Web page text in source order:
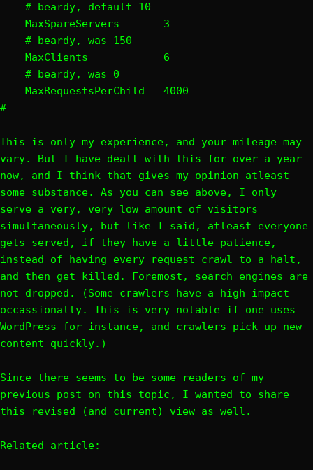
    # beardy, default 10
    MaxSpareServers       3
    # beardy, was 150
    MaxClients            6
    # beardy, was 0
    MaxRequestsPerChild   4000
#
This is only my experience, and your mileage may
vary. But I have dealt with this for over a year
now, and I think that gives my opinion atleast
some substance. As you can see above, I only
serve a very, very low amount of visitors
simultaneously, but like I said, atleast everyone
gets served, if they have a little patience,
instead of having every request crawl to a halt,
and then get killed. Foremost, search engines are
not dropped. (Some crawlers have a high impact
occassionally. This is very notable if one uses
WordPress for instance, and crawlers pick up new
content quickly.)
Since there seems to be some readers of my
previous post on this topic, I wanted to share
this revised (and current) view as well.
Related article: